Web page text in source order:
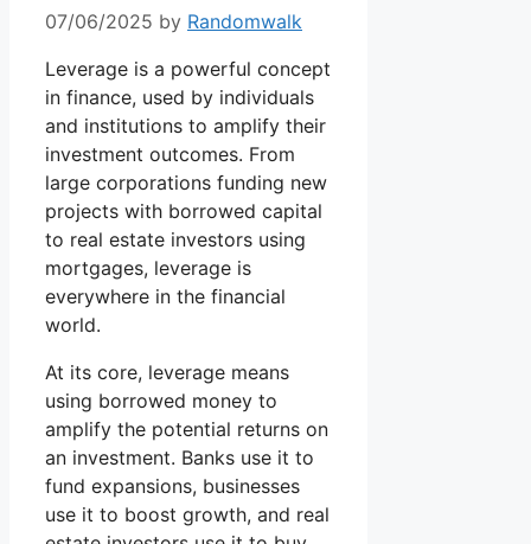
07/06/2025 by Randomwalk
Leverage is a powerful concept
in finance, used by individuals
and institutions to amplify their
investment outcomes. From
large corporations funding new
projects with borrowed capital
to real estate investors using
mortgages, leverage is
everywhere in the financial
world.
At its core, leverage means
using borrowed money to
amplify the potential returns on
an investment. Banks use it to
fund expansions, businesses
use it to boost growth, and real